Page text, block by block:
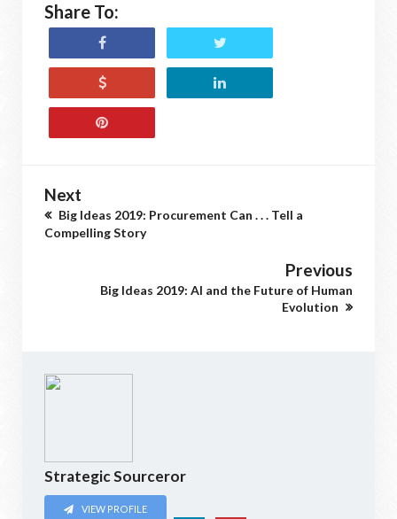
Share To:
Next
Big Ideas 2019: Procurement Can . . . Tell a
Compelling Story
Previous
Big Ideas 2019: AI and the Future of Human
Evolution
Strategic Sourceror
VIEW PROFILE